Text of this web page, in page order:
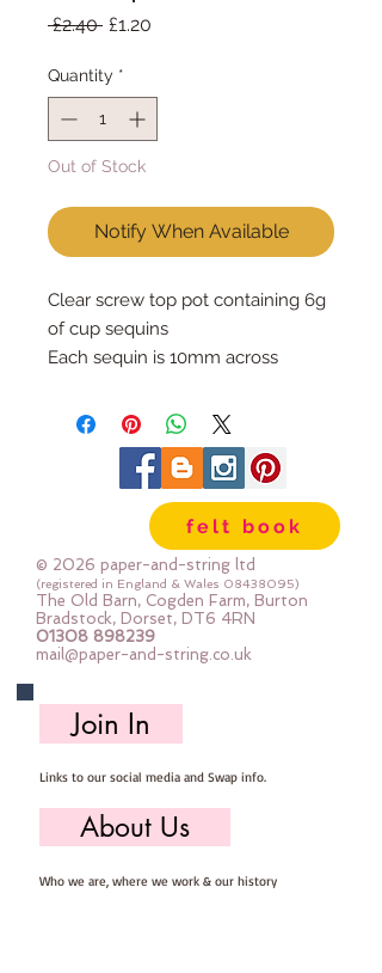
£2.40 Regular
£1.20
Quantity *
Out of Stock
Notify When Available
Clear screw top pot containing 6g
of cup sequins
Each sequin is 10mm across
felt book
© 2026 paper-and-string ltd
(registered in England & Wales 08438095)
The Old Barn, Cogden Farm, Burton
Bradstock, Dorset, DT6 4RN
01308 898239
mail@paper-and-string.co.uk
Join In
Links to our social media and Swap info.
About Us
Who we are, where we work & our history